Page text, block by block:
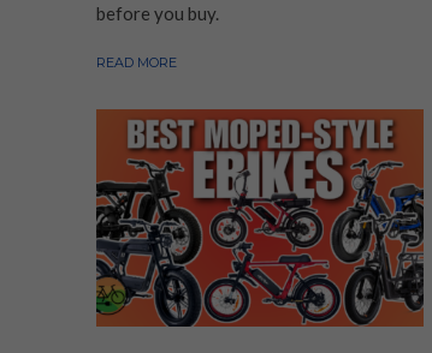
before you buy.
READ MORE